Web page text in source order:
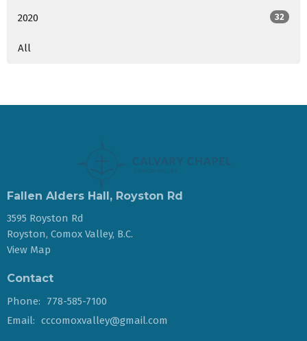
2020 32
All
Fallen Alders Hall, Royston Rd
3595 Royston Rd
Royston, Comox Valley, B.C.
View Map
Contact
Phone:
778-585-7100
Email: cccomoxvalley@gmail.com